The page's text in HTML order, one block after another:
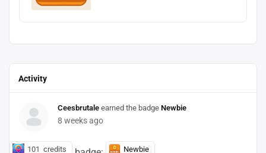
Activity
Ceesbrutale earned the badge Newbie
8 weeks ago
101 credits Newbie